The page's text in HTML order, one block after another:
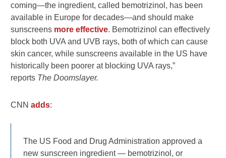
coming—the ingredient, called bemotrizinol, has been
available in Europe for decades—and should make
sunscreens more effective. Bemotrizinol can effectively
block both UVA and UVB rays, both of which can cause
skin cancer, while sunscreens available in the US have
historically been poorer at blocking UVA rays,”
reports The Doomslayer.
CNNadds:
The US Food and Drug Administration approved a
new sunscreen ingredient — bemotrizinol, or